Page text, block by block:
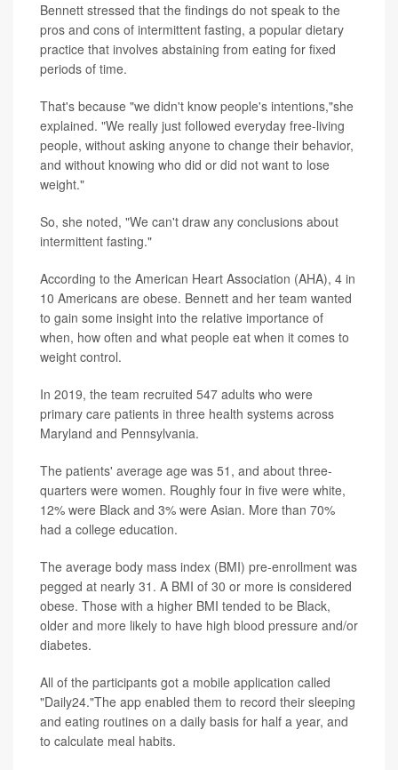
Bennett stressed that the findings do not speak to the
pros and cons of intermittent fasting, a popular dietary
practice that involves abstaining from eating for fixed
periods of time.
That's because "we didn't know people's intentions,"she
explained. "We really just followed everyday free-living
people, without asking anyone to change their behavior,
and without knowing who did or did not want to lose
weight."
So, she noted, "We can't draw any conclusions about
intermittent fasting."
According to the American Heart Association (AHA), 4 in
10 Americans are obese. Bennett and her team wanted
to gain some insight into the relative importance of
when, how often and what people eat when it comes to
weight control.
In 2019, the team recruited 547 adults who were
primary care patients in three health systems across
Maryland and Pennsylvania.
The patients' average age was 51, and about three-
quarters were women. Roughly four in five were white,
12% were Black and 3% were Asian. More than 70%
had a college education.
The average body mass index (BMI) pre-enrollment was
pegged at nearly 31. A BMI of 30 or more is considered
obese. Those with a higher BMI tended to be Black,
older and more likely to have high blood pressure and/or
diabetes.
All of the participants got a mobile application called
"Daily24."The app enabled them to record their sleeping
and eating routines on a daily basis for half a year, and
to calculate meal habits.